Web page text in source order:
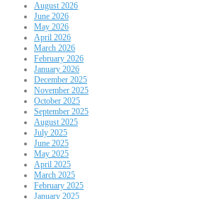
August 2026
June 2026
May 2026
April 2026
March 2026
February 2026
January 2026
December 2025
November 2025
October 2025
September 2025
August 2025
July 2025
June 2025
May 2025
April 2025
March 2025
February 2025
January 2025